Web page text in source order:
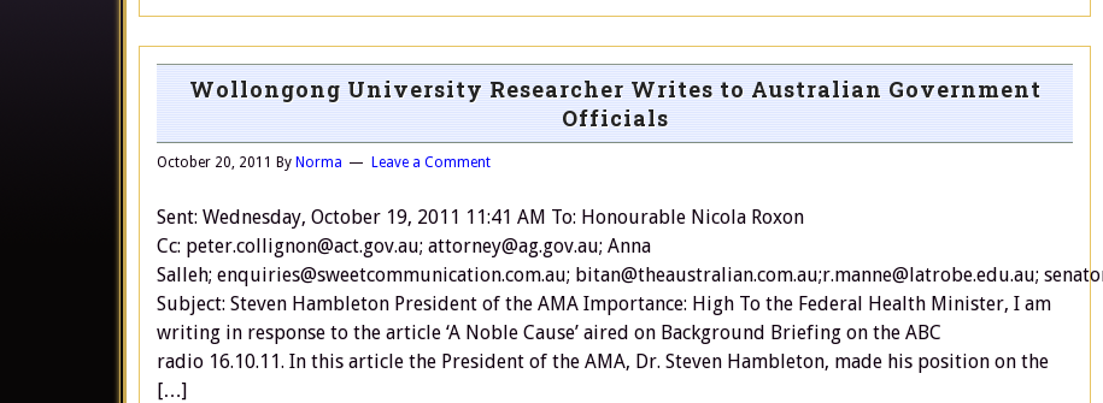
Wollongong University Researcher Writes to Australian Government
Officials
October 20, 2011 By Norma Leave a Comment
Sent: Wednesday, October 19, 2011 11:41 AM To: Honourable Nicola Roxon
Cc: peter.collignon@act.gov.au; attorney@ag.gov.au; Anna
Salleh; enquiries@sweetcommunication.com.au; bitan@theaustralian.com.au;r.manne@latrobe.edu.au;
Subject: Steven Hambleton President of the AMA Importance: High To the Federal Health Minister, I am
writing in response to the article ‘A Noble Cause’ aired on Background Briefing on the ABC
radio 16.10.11. In this article the President of the AMA, Dr. Steven Hambleton, made his position on the
[…]